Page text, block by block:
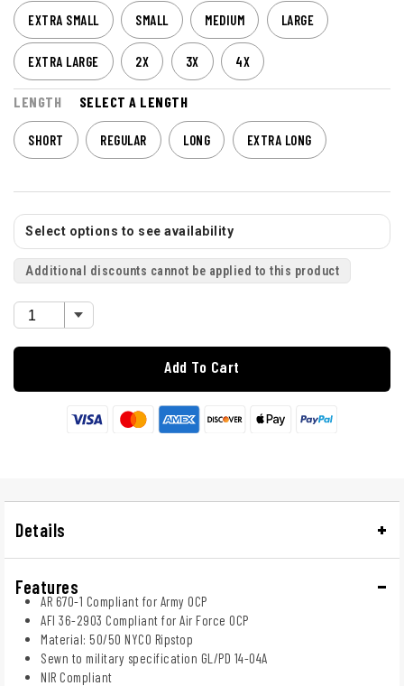
EXTRA SMALL SMALL MEDIUM LARGE
EXTRA LARGE 2X 3X 4X
LENGTH SELECT A LENGTH
SHORT REGULAR LONG EXTRA LONG
Select options to see availability
Additional discounts cannot be applied to this product
Add To Cart
Details
Features
AR 670-1 Compliant for Army OCP
AFI 36-2903 Compliant for Air Force OCP
Material: 50/50 NYCO Ripstop
Sewn to military specification GL/PD 14-04A
NIR Compliant